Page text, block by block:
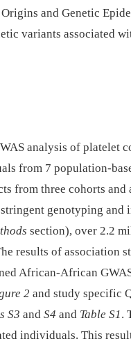
and Genetic
variants associated
analysis of platelet
from 7 population-
from three cohorts and
genotyping and
section), over 2.2
results of association
African-African
2 and study specific
S3 and S4 and Table S1.
individuals. This